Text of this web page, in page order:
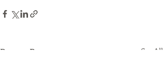
Recent Posts See All